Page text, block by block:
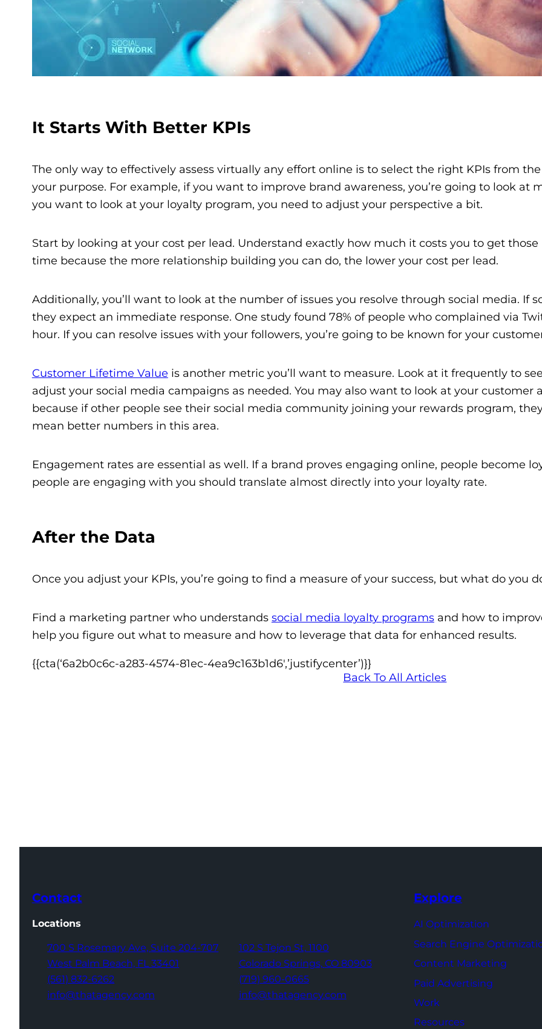
It Starts With Better KPIs
The only way to effectively assess virtually any effort online is to select the right KPIs from
your purpose. For example, if you want to improve brand awareness, you’re going to look at
you want to look at your loyalty program, you need to adjust your perspective a bit.
Start by looking at your cost per lead. Understand exactly how much it costs you to get
time because the more relationship building you can do, the lower your cost per lead.
Additionally, you’ll want to look at the number of issues you resolve through social media. If
they expect an immediate response. One study found 78% of people who complained via
hour. If you can resolve issues with your followers, you’re going to be known for your
Customer Lifetime Value is another metric you’ll want to measure. Look at it frequently to
adjust your social media campaigns as needed. You may also want to look at your customer
because if other people see their social media community joining your rewards program,
mean better numbers in this area.
Engagement rates are essential as well. If a brand proves engaging online, people become
people are engaging with you should translate almost directly into your loyalty rate.
After the Data
Once you adjust your KPIs, you’re going to find a measure of your success, but what do you
Find a marketing partner who understands social media loyalty programsand how to
help you figure out what to measure and how to leverage that data for enhanced results.
{{cta(‘6a2b0c6c-a283-4574-81ec-4ea9c163b1d6′,’justifycenter’)}}
Back To All Articles
Contact
Locations
700 S Rosemary Ave, Suite 204-707
West Palm Beach, FL 33401
(561) 832-6262
info@thatagency.com
102 S Tejon St, 1100
Colorado Springs, CO 80903
(719) 960-0665
info@thatagency.com
Explore
AI Optimization
Search Engine
Content Marketing
Paid Advertising
Work
Resources